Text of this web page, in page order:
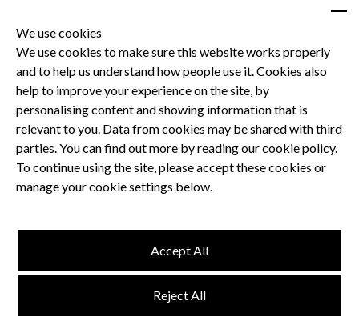
Privacy Policy
Terms and Conditions
Dental CPD
Dental Compliance
Terms and Conditions
Privacy Policy
We use cookies
We use cookies to make sure this website works properly
and to help us understand how people use it. Cookies also
help to improve your experience on the site, by
personalising content and showing information that is
relevant to you. Data from cookies may be shared with third
parties. You can find out more by reading our cookie policy.
To continue using the site, please accept these cookies or
manage your cookie settings below.
Reject All
Accept All